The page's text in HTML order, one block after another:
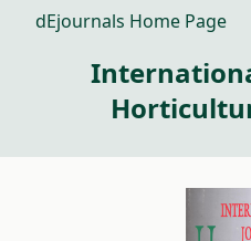
dEjournals Home Page